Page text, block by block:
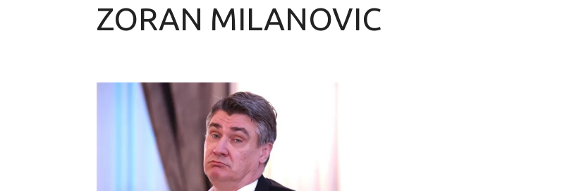
ZORAN MILANOVIC